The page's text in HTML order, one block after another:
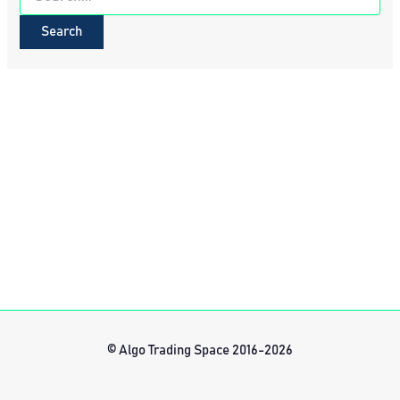
for:
© Algo Trading Space 2016-2026